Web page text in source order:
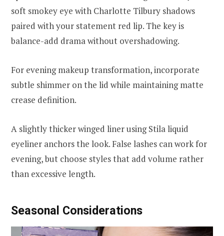
soft smokey eye with Charlotte Tilbury shadows
paired with your statement red lip. The key is
balance-add drama without overshadowing.
For evening makeup transformation, incorporate
subtle shimmer on the lid while maintaining matte
crease definition.
A slightly thicker winged liner using Stila liquid
eyeliner anchors the look. False lashes can work for
evening, but choose styles that add volume rather
than excessive length.
Seasonal Considerations